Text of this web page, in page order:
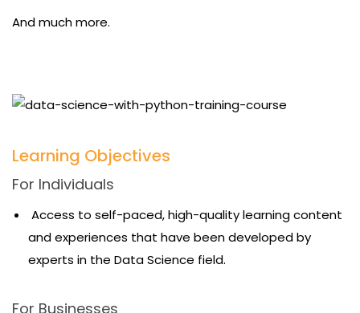
And much more.
Learning Objectives
For Individuals
Access to self-paced, high-quality learning content
and experiences that have been developed by
experts in the Data Science field.
For Businesses